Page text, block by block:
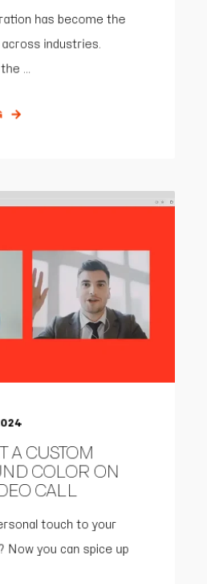
has become the
industries.
...
A CUSTOM
COLOR ON
CALL
touch to your
Now you can spice up